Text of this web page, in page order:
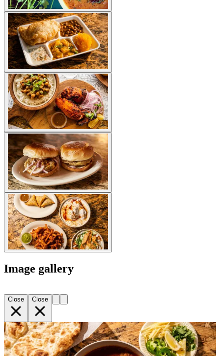
Image gallery
Close Close